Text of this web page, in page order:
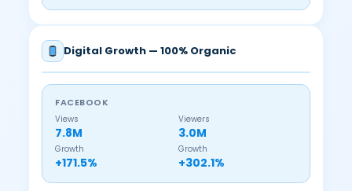
Digital Growth — 100% Organic
FACEBOOK
Views
7.8M
Viewers
3.0M
Growth
+171.5%
Growth
+302.1%